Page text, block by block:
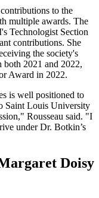
to the
multiple awards. The
Technologist Section
contributions. She
the society's
both 2021 and 2022,
Award in 2022.
is well positioned to
Saint Louis University
Rousseau said. "I
under Dr. Botkin’s
Doisy